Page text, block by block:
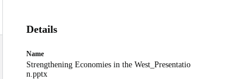
Details
Name
Strengthening Economies in the West_Presentatio
n.pptx